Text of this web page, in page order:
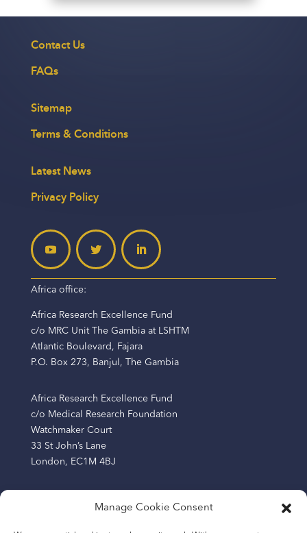
Manage Cookie Consent
Contact Us
FAQs
Sitemap
Terms & Conditions
Latest News
Privacy Policy
Africa office:
Africa Research Excellence Fund
c/o MRC Unit The Gambia at LSHTM
Atlantic Boulevard, Fajara
P.O. Box 273, Banjul, The Gambia
Africa Research Excellence Fund
c/o Medical Research Foundation
Watchmaker Court
33 St John’s Lane
London, EC1M 4BJ